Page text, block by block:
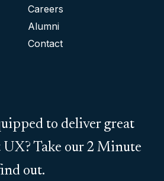
Careers
Alumni
Contact
to deliver great
Take our 2 Minute
out.